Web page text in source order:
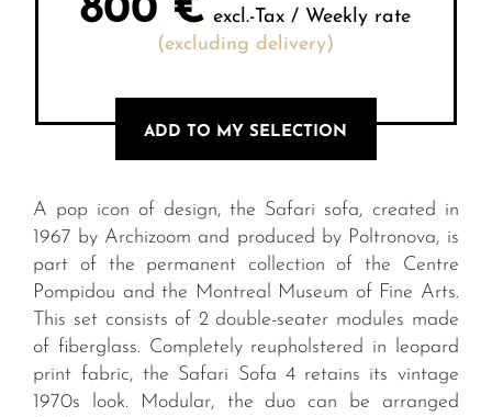
800 € excl.-Tax / Weekly rate
(excluding delivery)
ADD TO MY SELECTION
A pop icon of design, the Safari sofa, created in
1967 by Archizoom and produced by Poltronova, is
part of the permanent collection of the Centre
Pompidou and the Montreal Museum of Fine Arts.
This set consists of 2 double-seater modules made
of fiberglass. Completely reupholstered in leopard
print fabric, the Safari Sofa 4 retains its vintage
1970s look. Modular, the duo can be arranged